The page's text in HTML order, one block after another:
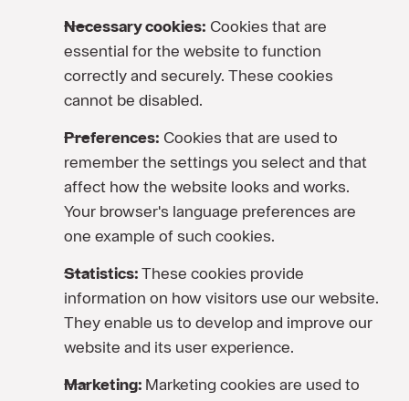
Necessary cookies: Cookies that are
essential for the website to function
correctly and securely. These cookies
cannot be disabled.
Preferences: Cookies that are used to
remember the settings you select and that
affect how the website looks and works.
Your browser's language preferences are
one example of such cookies.
Statistics:These cookies provide
information on how visitors use our website.
They enable us to develop and improve our
website and its user experience.
Marketing: Marketing cookies are used to